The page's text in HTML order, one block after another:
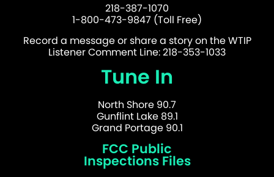
218-387-1070
1-800-473-9847 (Toll Free)
Record a message or share a story on the WTIP
Listener Comment Line: 218-353-1033
Tune In
North Shore 90.7
Gunflint Lake 89.1
Grand Portage 90.1
FCC Public
Inspections Files